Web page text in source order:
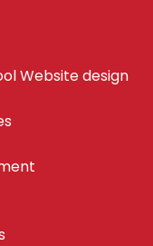
Website design